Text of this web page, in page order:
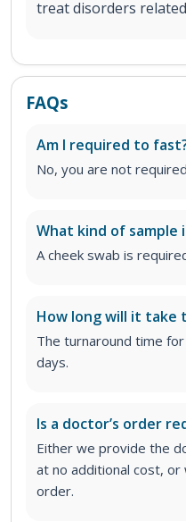
treat disorders
FAQs
Am I required to
No, you are not
What kind of sample
A cheek swab is
How long will it take
The turnaround time
days.
Is a doctor’s order
Either we provide the
at no additional cost, or
order.